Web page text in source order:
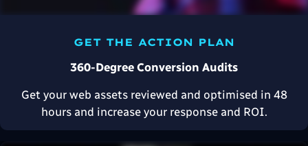
GET THE ACTION PLAN
360-Degree Conversion Audits
Get your web assets reviewed and optimised in 48
hours and increase your response and ROI.